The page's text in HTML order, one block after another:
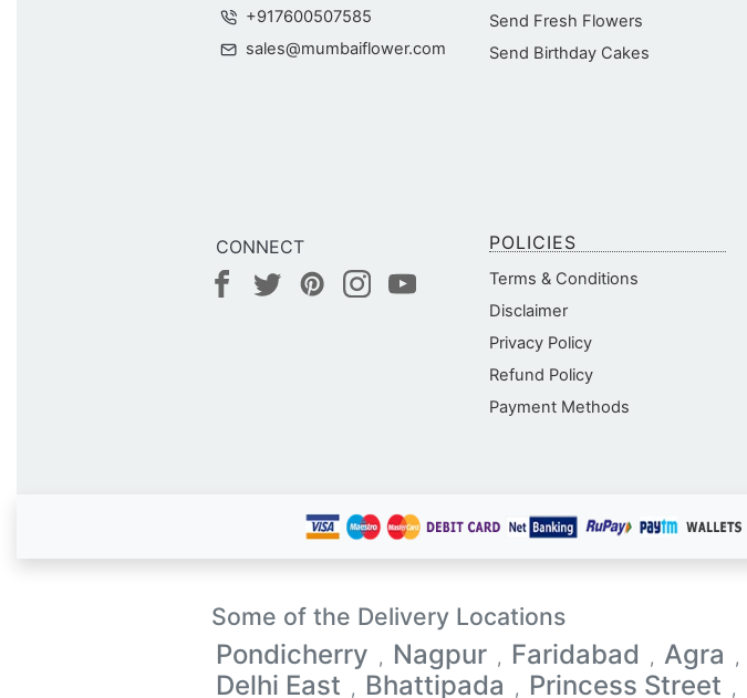
+917600507585
sales@mumbaiflower.com
Send Fresh Flowers
Send Birthday Cakes
CONNECT POLICIES
Terms & Conditions
Disclaimer
Privacy Policy
Refund Policy
Payment Methods
Some of the Delivery Locations
Pondicherry , Nagpur , Faridabad , Agra ,
Delhi East , Bhattipada , Princess Street ,